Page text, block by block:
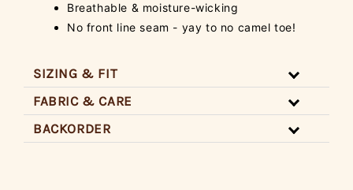
Breathable & moisture-wicking
No front line seam - yay to no camel toe!
SIZING & FIT
FABRIC & CARE
BACKORDER